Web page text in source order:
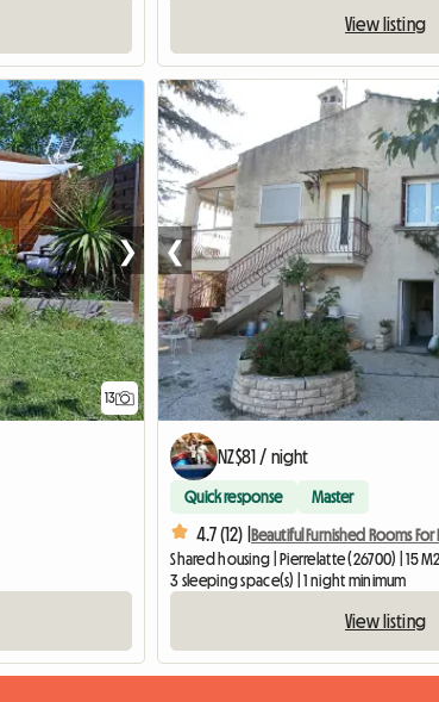
View listing
13
❯ ❮
NZ$81 / night
Quick response Master
4.7 (12) |
Beautiful Furnished Rooms For
Shared housing | Pierrelatte (26700) | 15 M2
3 sleeping space(s) | 1 night minimum
View listing